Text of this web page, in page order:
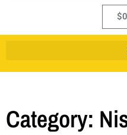
$
Category: